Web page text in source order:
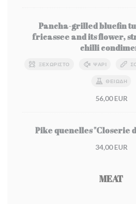
Pancha-grilled bluefin
fricassee and its flower,
chilli
ΞΕΧΩΡΙΣΤΌ ΨΆΡΙ
ΘΕΙΏΔΗ
56,00 EUR
Pike quenelles "Closerie
34,00 EUR
MEAT